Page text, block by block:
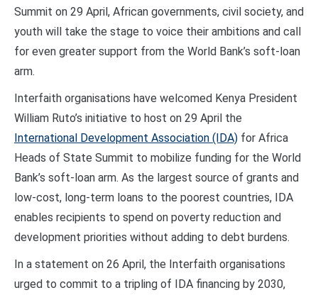
Summit on 29 April, African governments, civil society, and
youth will take the stage to voice their ambitions and call
for even greater support from the World Bank’s soft-loan
arm.
Interfaith organisations have welcomed Kenya President
William Ruto’s initiative to host on 29 April the
International Development Association (IDA) for Africa
Heads of State Summit to mobilize funding for the World
Bank’s soft-loan arm. As the largest source of grants and
low-cost, long-term loans to the poorest countries, IDA
enables recipients to spend on poverty reduction and
development priorities without adding to debt burdens.
In a statement on 26 April, the Interfaith organisations
urged to commit to a tripling of IDA financing by 2030,